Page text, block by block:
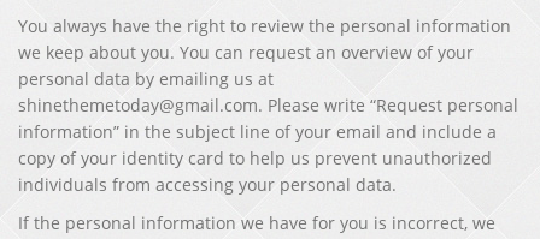
You always have the right to review the personal information
we keep about you. You can request an overview of your
personal data by emailing us at
shinethemetoday@gmail.com. Please write “Request personal
information” in the subject line of your email and include a
copy of your identity card to help us prevent unauthorized
individuals from accessing your personal data.
If the personal information we have for you is incorrect, we